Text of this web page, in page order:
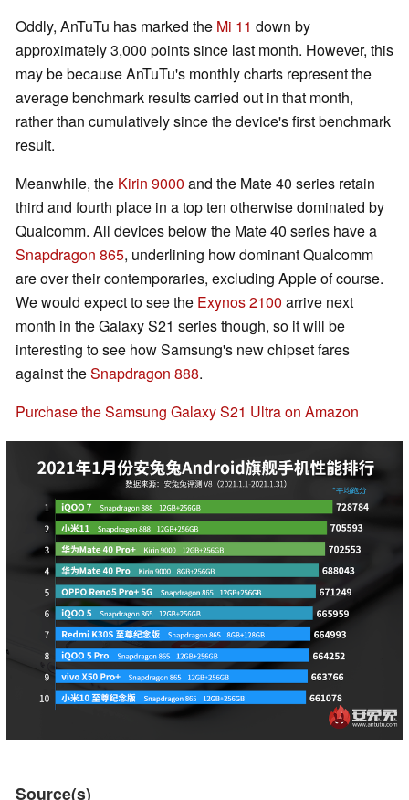
Oddly, AnTuTu has marked the Mi 11 down by
approximately 3,000 points since last month. However, this
may be because AnTuTu's monthly charts represent the
average benchmark results carried out in that month,
rather than cumulatively since the device's first benchmark
result.
Meanwhile, the Kirin 9000 and the Mate 40 series retain
third and fourth place in a top ten otherwise dominated by
Qualcomm. All devices below the Mate 40 series have a
Snapdragon 865, underlining how dominant Qualcomm
are over their contemporaries, excluding Apple of course.
We would expect to see the Exynos 2100 arrive next
month in the Galaxy S21 series though, so it will be
interesting to see how Samsung's new chipset fares
against theSnapdragon 888.
Purchase the Samsung Galaxy S21 Ultra on Amazon
Source(s)